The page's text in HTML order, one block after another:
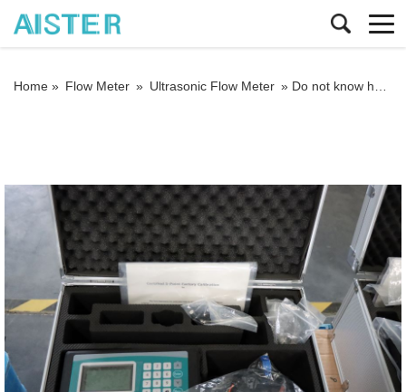
Home » Flow Meter » Ultrasonic Flow Meter » Do not know how to install all kinds of ultrasonic flowmeters?